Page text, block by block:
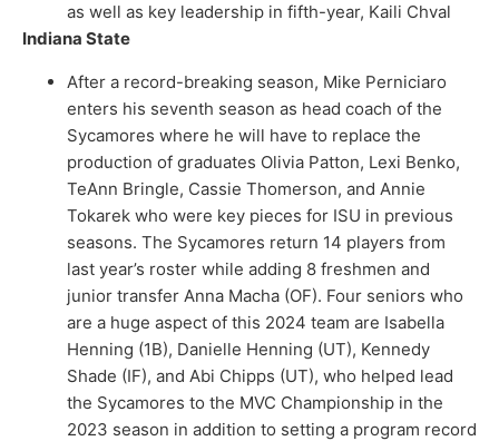
as well as key leadership in fifth-year, Kaili Chval
Indiana State
After a record-breaking season, Mike Perniciaro
enters his seventh season as head coach of the
Sycamores where he will have to replace the
production of graduates Olivia Patton, Lexi Benko,
TeAnn Bringle, Cassie Thomerson, and Annie
Tokarek who were key pieces for ISU in previous
seasons. The Sycamores return 14 players from
last year’s roster while adding 8 freshmen and
junior transfer Anna Macha (OF). Four seniors who
are a huge aspect of this 2024 team are Isabella
Henning (1B), Danielle Henning (UT), Kennedy
Shade (IF), and Abi Chipps (UT), who helped lead
the Sycamores to the MVC Championship in the
2023 season in addition to setting a program record